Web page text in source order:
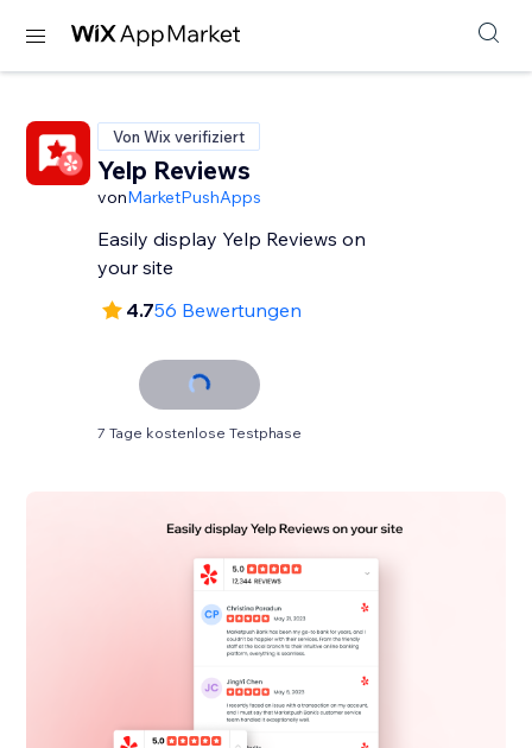
Von Wix verifiziert
Yelp Reviews
vonMarketPushApps
Easily display Yelp Reviews on
your site
4.756 Bewertungen
7 Tage kostenlose Testphase